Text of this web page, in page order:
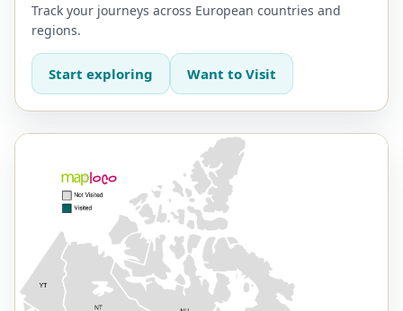
Track your journeys across European countries and
regions.
Start exploring Want to Visit